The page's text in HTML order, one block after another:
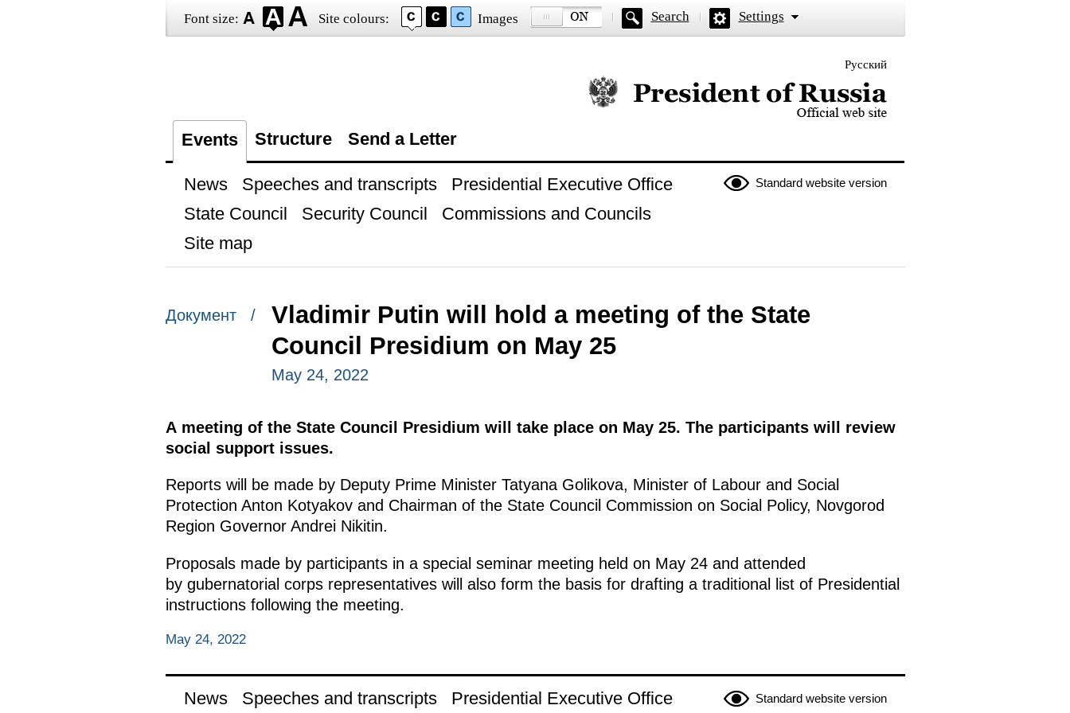
Font size: Site colours: Images Search Settings
Русский
Official website of the President of Russia
Events Structure Send a Letter
Standard website version
News Speeches and transcripts
Presidential Executive Office
State Council
Security Council
Commissions and Councils
Site map
Документ /
Vladimir Putin will hold a meeting of the State
Council Presidium on May 25
May 24, 2022
A meeting of the State Council Presidium will take place on May 25. The participants will review
social support issues.
Reports will be made by Deputy Prime Minister Tatyana Golikova, Minister of Labour and Social
Protection Anton Kotyakov and Chairman of the State Council Commission on Social Policy, Novgorod
Region Governor Andrei Nikitin.
Proposals made by participants in a special seminar meeting held on May 24 and attended
by gubernatorial corps representatives will also form the basis for drafting a traditional list of Presidential
instructions following the meeting.
May 24, 2022
Standard website version
News Speeches and transcripts Presidential Executive Office